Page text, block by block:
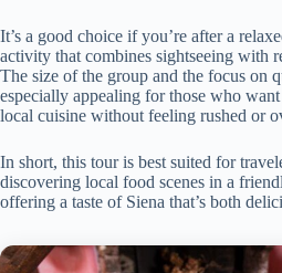
It’s a good choice if you’re after a
activity that combines sightseeing with
The size of the group and the focus on
especially appealing for those who
local cuisine without feeling rushed or
In short, this tour is best suited for
discovering local food scenes in a
offering a taste of Siena that’s both